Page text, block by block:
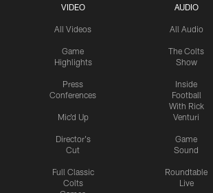
VIDEO
All Videos
Game
Highlights
Press
Conferences
Mic'd Up
Director's
Cut
Full Classic
Colts
AUDIO
All Audio
The Colts
Show
Inside
Football
With Rick
Venturi
Game
Sound
Roundtable
Live